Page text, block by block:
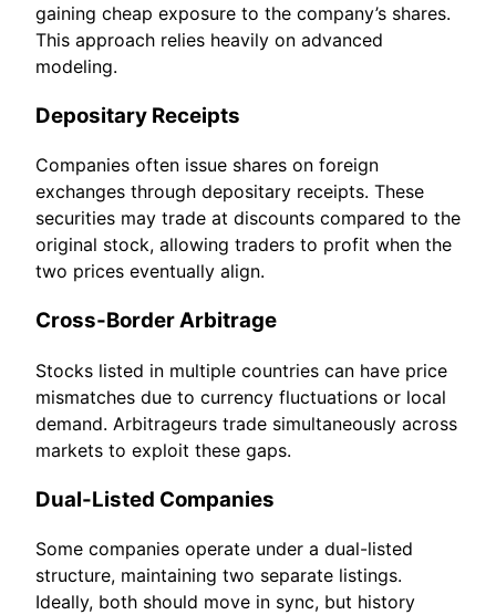
gaining cheap exposure to the company’s shares.
This approach relies heavily on advanced
modeling.
Depositary Receipts
Companies often issue shares on foreign
exchanges through depositary receipts. These
securities may trade at discounts compared to the
original stock, allowing traders to profit when the
two prices eventually align.
Cross-Border Arbitrage
Stocks listed in multiple countries can have price
mismatches due to currency fluctuations or local
demand. Arbitrageurs trade simultaneously across
markets to exploit these gaps.
Dual-Listed Companies
Some companies operate under a dual-listed
structure, maintaining two separate listings.
Ideally, both should move in sync, but history